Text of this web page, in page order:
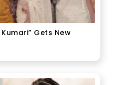
Gets New